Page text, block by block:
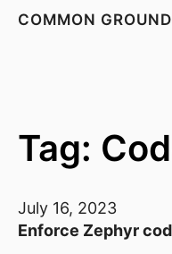
COMMON
Tag:
July 16, 2023
Enforce Zephyr